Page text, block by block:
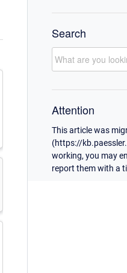
Search
Attention
This article was
(https://
working, you may
report them with a